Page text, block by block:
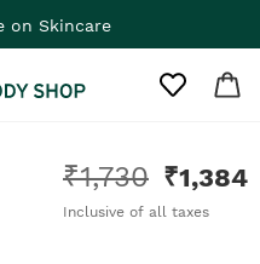
on Skincare
₹1,730 ₹1,384
Inclusive of all taxes